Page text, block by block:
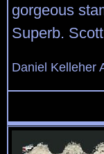
gorgeous
Superb.
Daniel Kelleher